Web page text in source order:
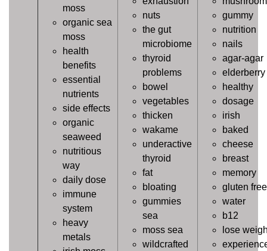
moss
organic sea
moss
health
benefits
essential
nutrients
side effects
organic
seaweed
nutritious
way
daily dose
immune
system
heavy
metals
nuts
the gut
microbiome
thyroid
problems
bowel
vegetables
thicken
wakame
underactive
thyroid
fat
bloating
gummies
sea
moss sea
wildcrafted
gummy
nutrition
nails
agar-agar
elderberry
healthy
dosage
irish
baked
cheese
breast
memory
gluten free
water
b12
lose